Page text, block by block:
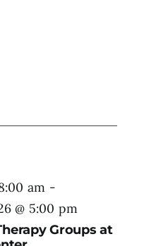
am -
@ 5:00 pm
Groups at